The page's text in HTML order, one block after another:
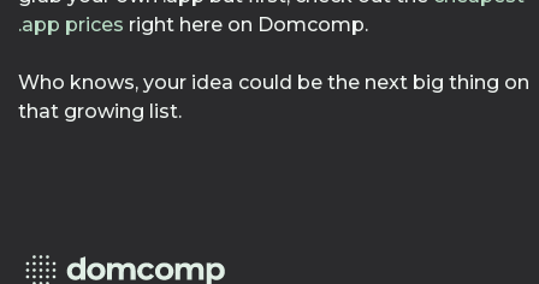
.app prices right here on Domcomp.
Who knows, your idea could be the next big thing on
that growing list.